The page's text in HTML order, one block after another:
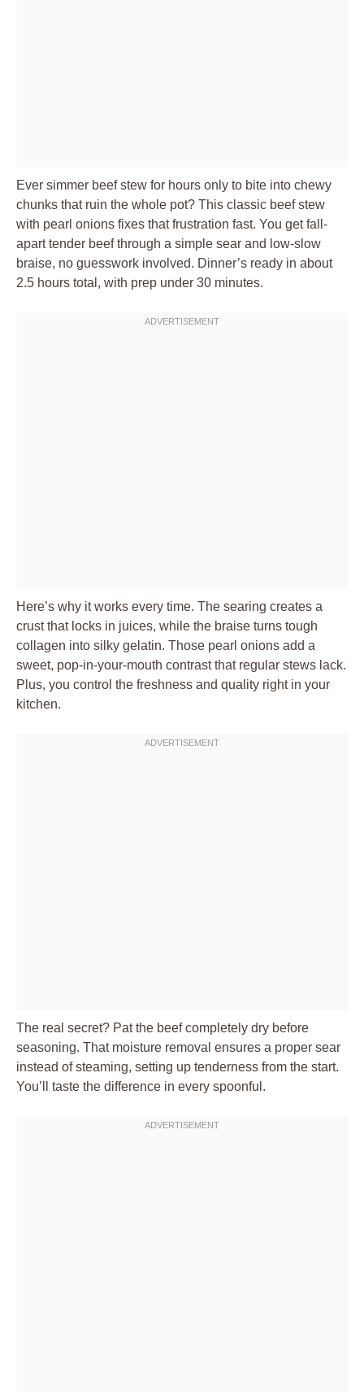
Ever simmer beef stew for hours only to bite into chewy
chunks that ruin the whole pot? This classic beef stew
with pearl onions fixes that frustration fast. You get fall-
apart tender beef through a simple sear and low-slow
braise, no guesswork involved. Dinner’s ready in about
2.5 hours total, with prep under 30 minutes.
Here’s why it works every time. The searing creates a
crust that locks in juices, while the braise turns tough
collagen into silky gelatin. Those pearl onions add a
sweet, pop-in-your-mouth contrast that regular stews lack.
Plus, you control the freshness and quality right in your
kitchen.
The real secret? Pat the beef completely dry before
seasoning. That moisture removal ensures a proper sear
instead of steaming, setting up tenderness from the start.
You’ll taste the difference in every spoonful.